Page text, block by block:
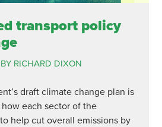
transport policy
BY RICHARD DIXON
draft climate change plan is
each sector of the
help cut overall emissions by